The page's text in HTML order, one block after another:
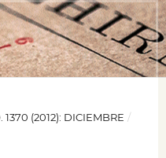
1370 (2012): DICIEMBRE /